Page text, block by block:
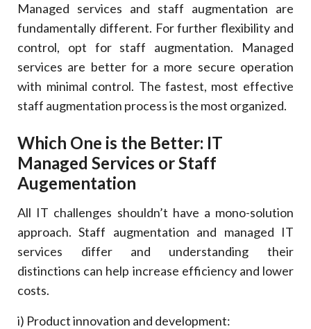
Managed services and staff augmentation are
fundamentally different. For further flexibility and
control, opt for staff augmentation. Managed
services are better for a more secure operation
with minimal control. The fastest, most effective
staff augmentation process is the most organized.
Which One is the Better: IT
Managed Services or Staff
Augementation
All IT challenges shouldn’t have a mono-solution
approach. Staff augmentation and managed IT
services differ and understanding their
distinctions can help increase efficiency and lower
costs.
i) Product innovation and development: